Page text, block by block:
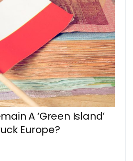
A ‘Green Island’
Europe?